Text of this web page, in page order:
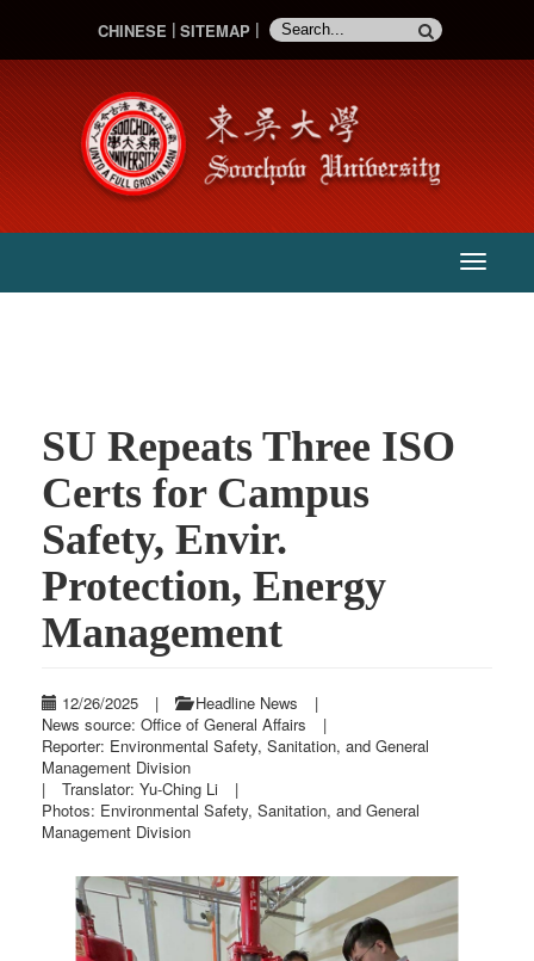
CHINESE SITEMAP
主
:::
SU Repeats Three ISO
Certs for Campus
Safety, Envir.
Protection, Energy
Management
12/26/2025 | Headline News
|
News source: Office of General Affairs
|
Reporter: Environmental Safety, Sanitation, and General
Management Division
|
Translator: Yu-Ching Li
|
Photos: Environmental Safety, Sanitation, and General
Management Division